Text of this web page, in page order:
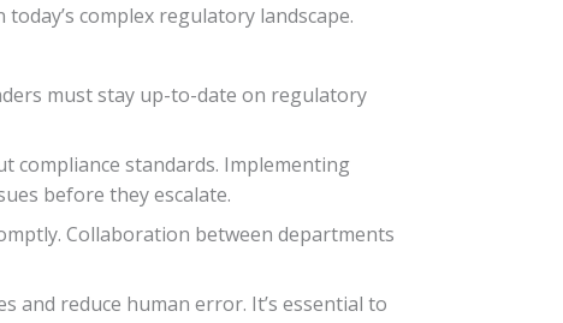
complex regulatory landscape.
must stay up-to-date on regulatory
compliance standards. Implementing
before they escalate.
Collaboration between departments
reduce human error. It’s essential to